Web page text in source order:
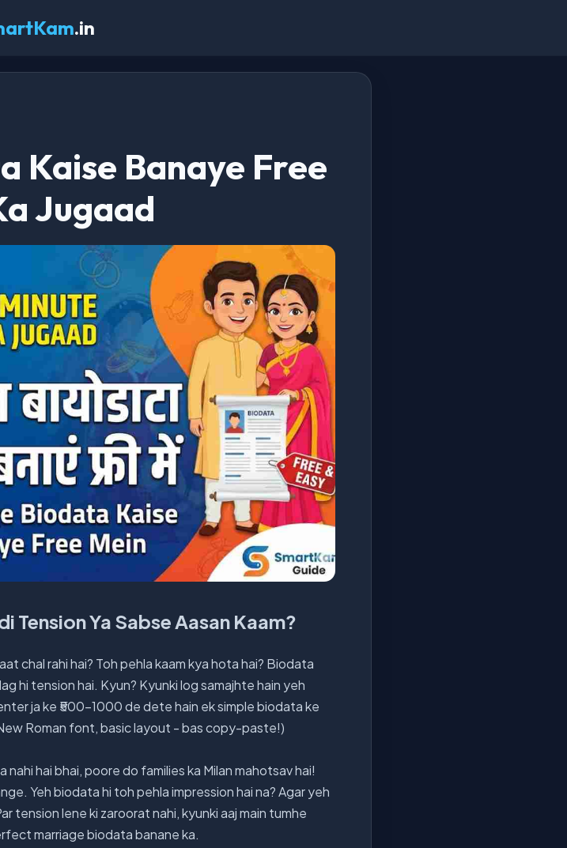
.in
Kaise Banaye Free
Jugaad
Tension Ya Sabse Aasan Kaam?
chal rahi hai? Toh pehla kaam kya hota hai? Biodata
hi tension hai. Kyun? Kyunki log samajhte hain yeh
ja ke ₹500-1000 de dete hain ek simple biodata ke
Roman font, basic layout - bas copy-paste!)
nahi hai bhai, poore do families ka Milan mahotsav hai!
Yeh biodata hi toh pehla impression hai na? Agar yeh
tension lene ki zaroorat nahi, kyunki aaj main tumhe
marriage biodata banane ka.